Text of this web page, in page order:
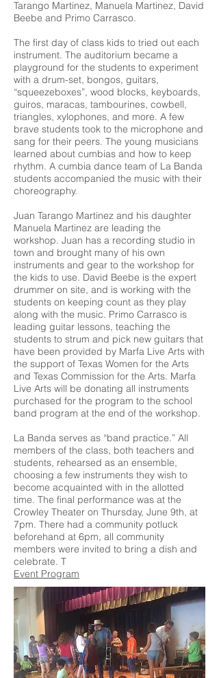
Tarango Martinez, Manuela Martinez, David
Beebe and Primo Carrasco.
The first day of class kids to tried out each
instrument. The auditorium became a
playground for the students to experiment
with a drum-set, bongos, guitars,
“squeezeboxes”, wood blocks, keyboards,
guiros, maracas, tambourines, cowbell,
triangles, xylophones, and more. A few
brave students took to the microphone and
sang for their peers. The young musicians
learned about cumbias and how to keep
rhythm. A cumbia dance team of La Banda
students accompanied the music with their
choreography.
Juan Tarango Martinez and his daughter
Manuela Martinez are leading the
workshop. Juan has a recording studio in
town and brought many of his own
instruments and gear to the workshop for
the kids to use. David Beebe is the expert
drummer on site, and is working with the
students on keeping count as they play
along with the music. Primo Carrasco is
leading guitar lessons, teaching the
students to strum and pick new guitars that
have been provided by Marfa Live Arts with
the support of Texas Women for the Arts
and Texas Commission for the Arts. Marfa
Live Arts will be donating all instruments
purchased for the program to the school
band program at the end of the workshop.
La Banda serves as “band practice.” All
members of the class, both teachers and
students, rehearsed as an ensemble,
choosing a few instruments they wish to
become acquainted with in the allotted
time. The final performance was at the
Crowley Theater on Thursday, June 9th, at
7pm. There had a community potluck
beforehand at 6pm, all community
members were invited to bring a dish and
celebrate. T
Event Program